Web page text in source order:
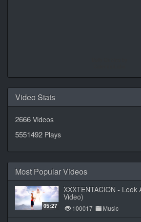
Video Stats
2666 Videos
5551492 Plays
Most Popular Videos
05:27
XXXTENTACION - Look
Video)
100017 Music